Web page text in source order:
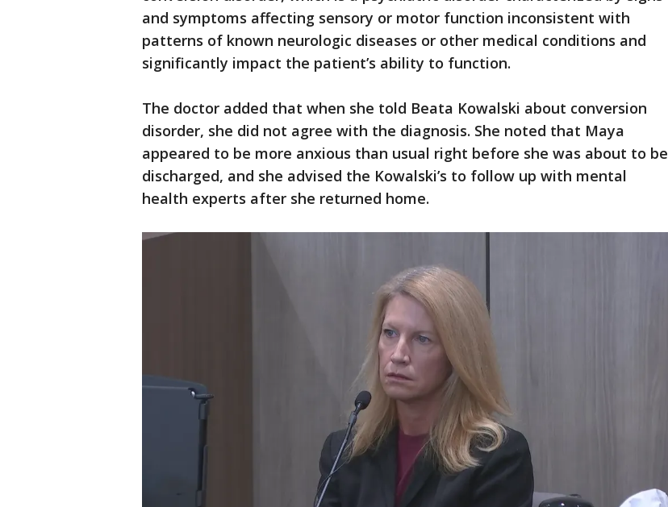
and symptoms affecting sensory or motor function inconsistent with
patterns of known neurologic diseases or other medical conditions and
significantly impact the patient’s ability to function.
The doctor added that when she told Beata Kowalski about conversion
disorder, she did not agree with the diagnosis. She noted that Maya
appeared to be more anxious than usual right before she was about to be
discharged, and she advised the Kowalski’s to follow up with mental
health experts after she returned home.